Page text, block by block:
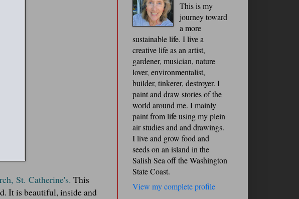
St. Catherine's. This
It is beautiful, inside and
This is my
journey toward
a more
sustainable life. I live a
creative life as an artist,
gardener, musician, nature
lover, environmentalist,
builder, tinkerer, destroyer. I
paint and draw stories of the
world around me. I mainly
paint from life using my plein
air studies and and drawings.
I live and grow food and
seeds on an island in the
Salish Sea off the Washington
State Coast.
View my complete profile